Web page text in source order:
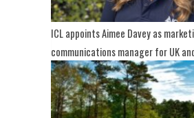
ICL appoints Aimee Davey as
communications manager for UK